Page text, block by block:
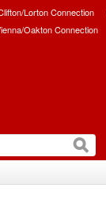
Lorton Connection
Oakton Connection